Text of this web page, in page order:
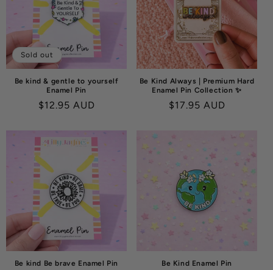
Sold out
Be kind & gentle to yourself
Enamel Pin
Regular
$12.95 AUD
Be Kind Always | Premium Hard
Enamel Pin Collection ✨
Regular
$17.95 AUD
Be kind Be brave Enamel Pin Be Kind Enamel Pin